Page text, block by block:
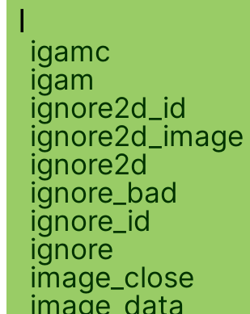
I
igamc
igam
ignore2d_id
ignore2d_image
ignore2d
ignore_bad
ignore_id
ignore
image_close
image_data